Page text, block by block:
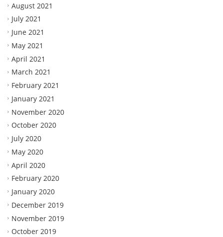
August 2021
July 2021
June 2021
May 2021
April 2021
March 2021
February 2021
January 2021
November 2020
October 2020
July 2020
May 2020
April 2020
February 2020
January 2020
December 2019
November 2019
October 2019